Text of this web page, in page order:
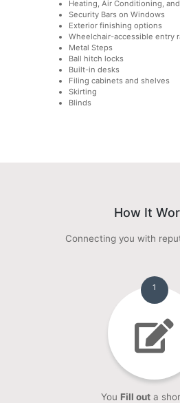
Heating, Air Conditioning,
Security Bars on Windows
Exterior finishing options
Wheelchair-accessible entry
Metal Steps
Ball hitch locks
Built-in desks
Filing cabinets and shelves
Skirting
Blinds
How It
Connecting you with
1
You Fill outa